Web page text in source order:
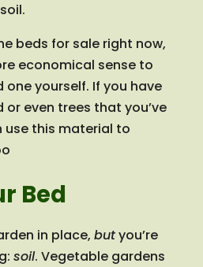
beds for sale right now,
economical sense to
one yourself. If you have
even trees that you’ve
use this material to
Bed
in place, butyou’re
soil. Vegetable gardens